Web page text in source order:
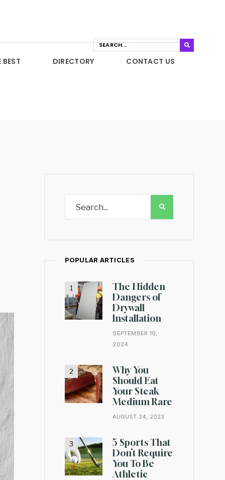
BEST DIRECTORY CONTACT US
POPULAR ARTICLES
The Hidden
Dangers of
Drywall
Installation
SEPTEMBER 19,
2024
Why You
Should Eat
Your Steak
Medium Rare
AUGUST 24, 2023
5 Sports That
Don’t Require
You To Be
Athletic